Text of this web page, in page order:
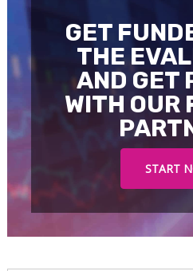
GET
THE
AND GET
WITH OUR
START